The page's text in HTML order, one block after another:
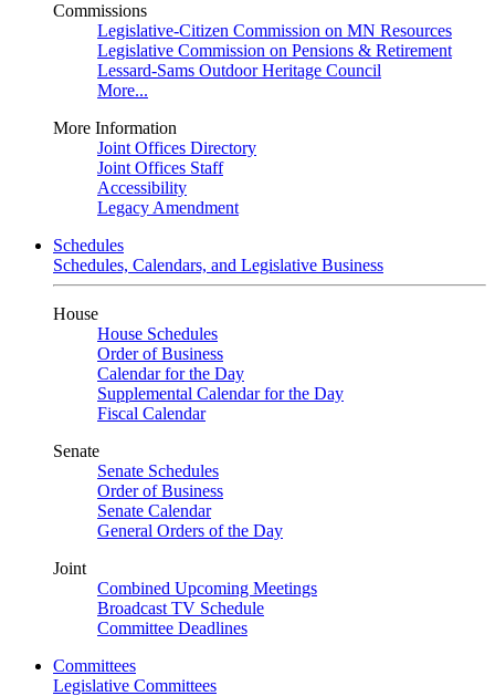
Commissions
Legislative-Citizen Commission on MN Resources
Legislative Commission on Pensions & Retirement
Lessard-Sams Outdoor Heritage Council
More...
More Information
Joint Offices Directory
Joint Offices Staff
Accessibility
Legacy Amendment
Schedules
Schedules, Calendars, and Legislative Business
House
House Schedules
Order of Business
Calendar for the Day
Supplemental Calendar for the Day
Fiscal Calendar
Senate
Senate Schedules
Order of Business
Senate Calendar
General Orders of the Day
Joint
Combined Upcoming Meetings
Broadcast TV Schedule
Committee Deadlines
Committees
Legislative Committees